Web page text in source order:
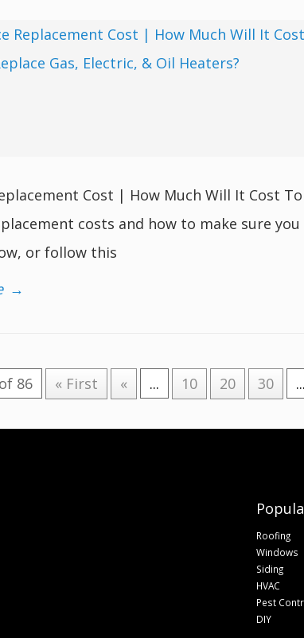
Cost | How Much Will It Cost
costs and how to make sure
or follow this
→
86 « First « ... 10 20 30 ...
Roofing
Windows
Siding
HVAC
Pest
DIY